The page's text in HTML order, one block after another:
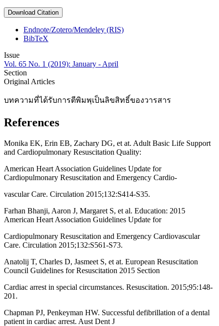
Download Citation
Endnote/Zotero/Mendeley (RIS)
BibTeX
Issue
Vol. 65 No. 1 (2019): January - April
Section
Original Articles
บทความที่ได้รับการตีพิมพฺเป็นลิขสิทธิ์ของวารสาร
References
Monika EK, Erin EB, Zachary DG, et at. Adult Basic Life Support
and Cardiopulmonary Resuscitation Quality:
American Heart Association Guidelines Update for
Cardiopulmonary Resuscitation and Emergency Cardio-
vascular Care. Circulation 2015;132:S414-S35.
Farhan Bhanji, Aaron J, Margaret S, et al. Education: 2015
American Heart Association Guidelines Update for
Cardiopulmonary Resuscitation and Emergency Cardiovascular
Care. Circulation 2015;132:S561-S73.
Anatolij T, Charles D, Jasmeet S, et at. European Resuscitation
Council Guidelines for Resuscitation 2015 Section
Cardiac arrest in special circumstances. Resuscitation. 2015;95:148-
201.
Chapman PJ, Penkeyman HW. Successful defibrillation of a dental
patient in cardiac arrest. Aust Dent J